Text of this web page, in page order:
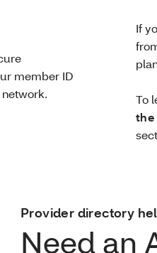
member ID
If
To
the
Provider directory
Need an